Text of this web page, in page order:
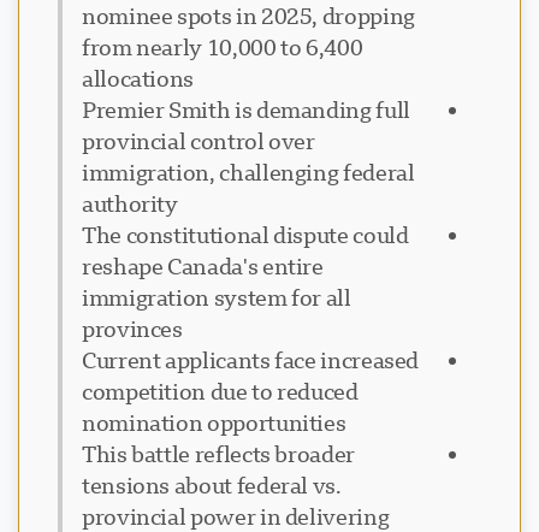
nominee spots in 2025, dropping
from nearly 10,000 to 6,400
allocations
Premier Smith is demanding full
provincial control over
immigration, challenging federal
authority
The constitutional dispute could
reshape Canada's entire
immigration system for all
provinces
Current applicants face increased
competition due to reduced
nomination opportunities
This battle reflects broader
tensions about federal vs.
provincial power in delivering